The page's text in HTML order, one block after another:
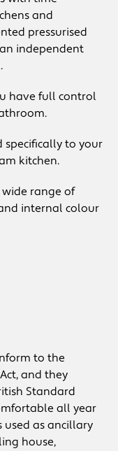
and
pressurised
independent
have full control
specifically to your
kitchen.
wide range of
internal colour
to the
and they
Standard
all year
as ancillary
house,